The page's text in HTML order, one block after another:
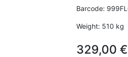
Barcode:
Weight: 510 kg
329,00 €